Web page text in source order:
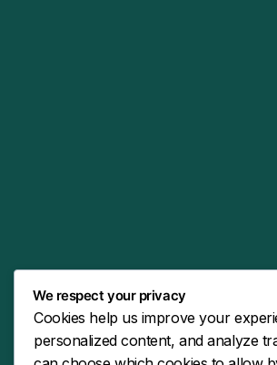
We respect your privacy
Cookies help us improve your
personalized content, and analyze